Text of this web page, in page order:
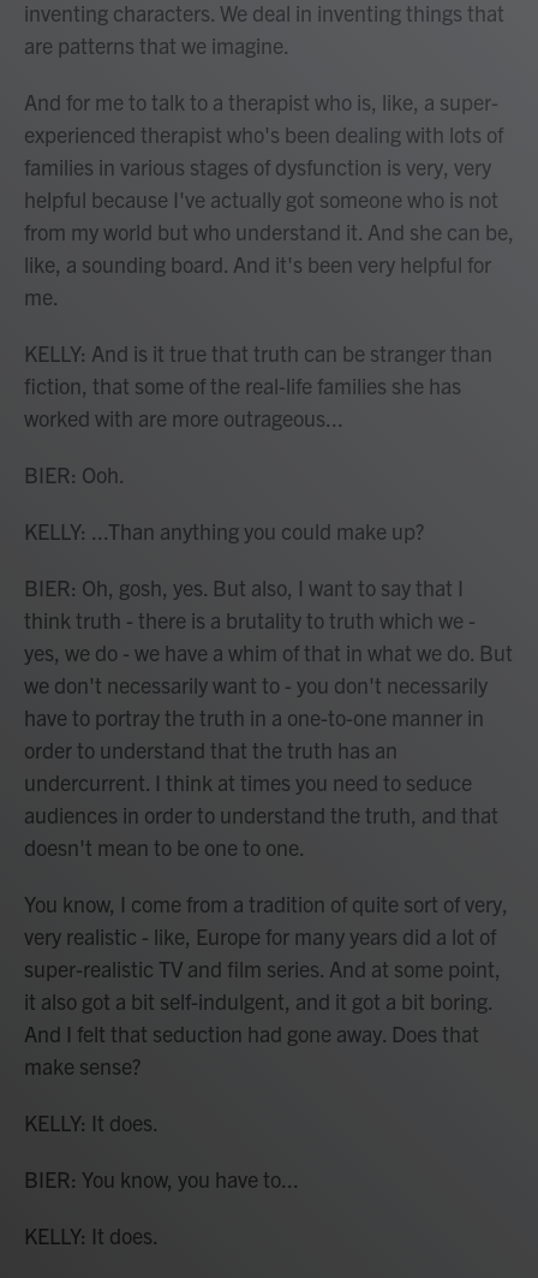
inventing characters. We deal in inventing things that
are patterns that we imagine.
And for me to talk to a therapist who is, like, a super-
experienced therapist who's been dealing with lots of
families in various stages of dysfunction is very, very
helpful because I've actually got someone who is not
from my world but who understand it. And she can be,
like, a sounding board. And it's been very helpful for
me.
KELLY: And is it true that truth can be stranger than
fiction, that some of the real-life families she has
worked with are more outrageous...
BIER: Ooh.
KELLY: ...Than anything you could make up?
BIER: Oh, gosh, yes. But also, I want to say that I
think truth - there is a brutality to truth which we -
yes, we do - we have a whim of that in what we do. But
we don't necessarily want to - you don't necessarily
have to portray the truth in a one-to-one manner in
order to understand that the truth has an
undercurrent. I think at times you need to seduce
audiences in order to understand the truth, and that
doesn't mean to be one to one.
You know, I come from a tradition of quite sort of very,
very realistic - like, Europe for many years did a lot of
super-realistic TV and film series. And at some point,
it also got a bit self-indulgent, and it got a bit boring.
And I felt that seduction had gone away. Does that
make sense?
KELLY: It does.
BIER: You know, you have to...
KELLY: It does.